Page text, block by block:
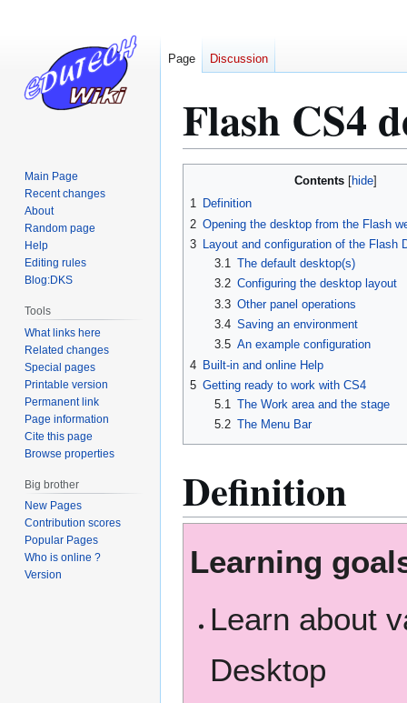
Flash CS4
Contents
1 Definition
2 Opening the desktop from the Flash
3 Layout and configuration of the Flash
3.1 The default desktop(s)
3.2 Configuring the desktop layout
3.3 Other panel operations
3.4 Saving an environment
3.5 An example configuration
4 Built-in and online Help
5 Getting ready to work with CS4
5.1 The Work area and the stage
5.2 The Menu Bar
Definition
Learning
Learn about
Desktop
Page Discussion
Main Page
Recent changes
About
Random page
Help
Editing rules
Blog:DKS
Tools
What links here
Related changes
Special pages
Printable version
Permanent link
Page information
Cite this page
Browse properties
Big brother
New Pages
Contribution scores
Popular Pages
Who is online ?
Version